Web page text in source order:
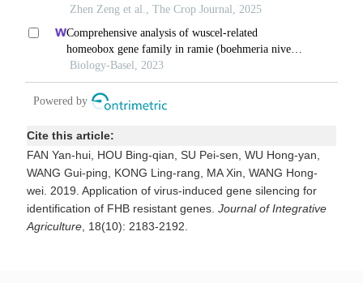
Cite this article:
FAN Yan-hui, HOU Bing-qian, SU Pei-sen, WU Hong-yan,
WANG Gui-ping, KONG Ling-rang, MA Xin, WANG Hong-
wei. 2019. Application of virus-induced gene silencing for
identification of FHB resistant genes. Journal of Integrative
Agriculture , 18(10): 2183-2192.